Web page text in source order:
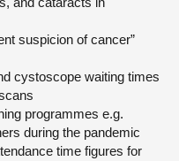
suspicion of cancer”
cystoscope waiting times
programmes e.g.
during the pandemic
time figures for